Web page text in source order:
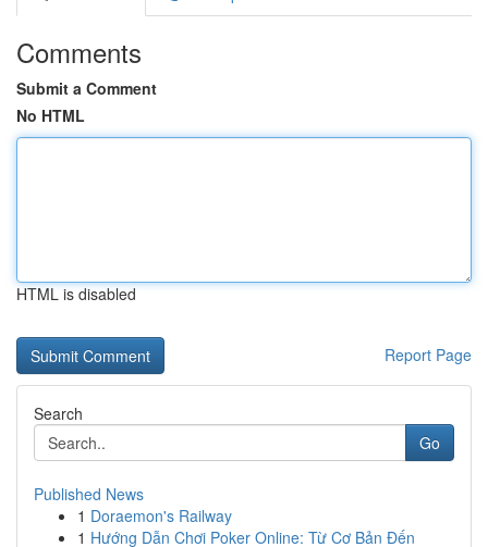
Comments
Submit a Comment
No HTML
HTML is disabled
Report Page
Search
Go
Published News
1 Doraemon's Railway
1 Hướng Dẫn Chơi Poker Online: Từ Cơ Bản Đến